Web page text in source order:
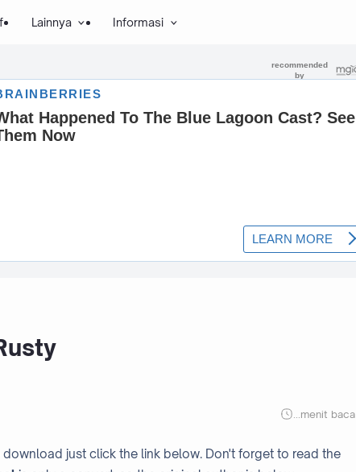
Lainnya Informasi
menit baca
just click the link below. Don't forget to read the